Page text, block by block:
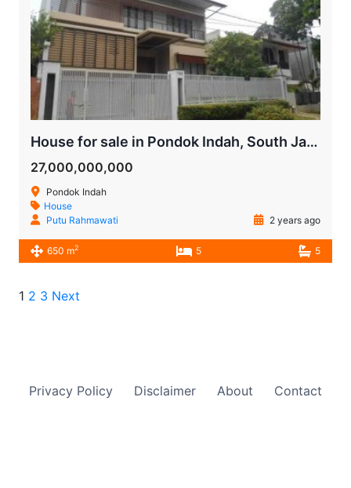
House for sale in Pondok Indah, South Jakarta
27,000,000,000
Pondok Indah
House
Putu Rahmawati
2 years ago
650 m2 5 5
1 2 3 Next
Privacy Policy Disclaimer About Contact